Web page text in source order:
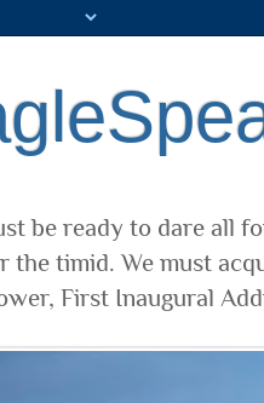
be ready to dare all
the timid. We must
First Inaugural